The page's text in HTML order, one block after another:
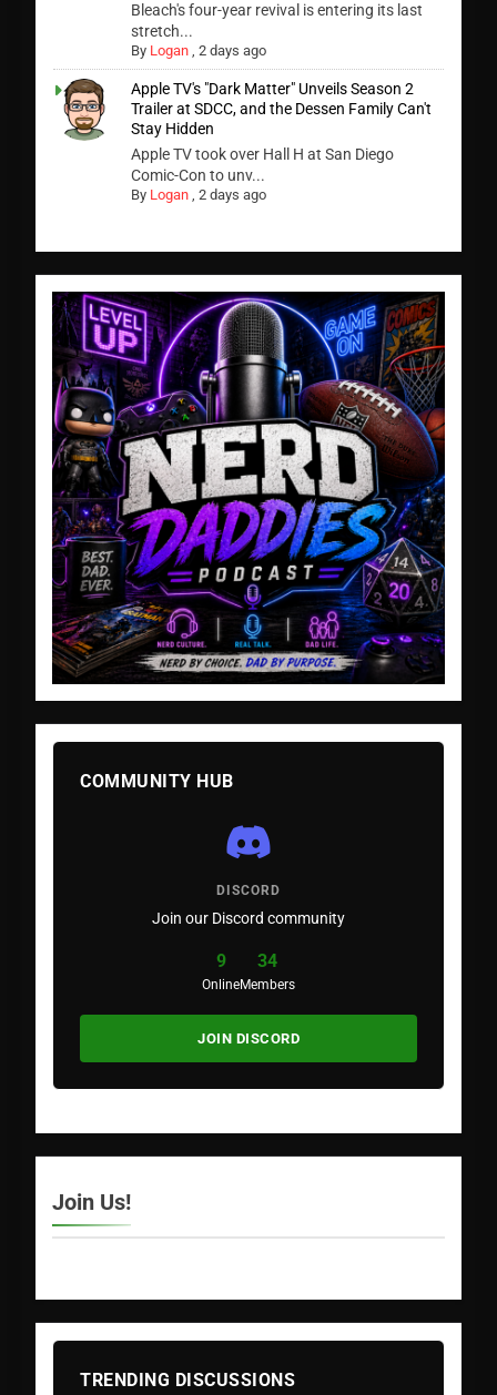
Bleach's four-year revival is entering its last
stretch...
By Logan ,2 days ago
Apple TV's "Dark Matter" Unveils Season 2
Trailer at SDCC, and the Dessen Family Can't
Stay Hidden
Apple TV took over Hall H at San Diego
Comic-Con to unv...
By Logan ,2 days ago
COMMUNITY HUB
DISCORD
Join our Discord community
9
Online
34
Members
JOIN DISCORD
Join Us!
TRENDING DISCUSSIONS